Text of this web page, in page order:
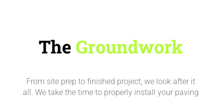
The Groundwork
From site prep to finished project, we look after it
all.We take the time to properly install your paving